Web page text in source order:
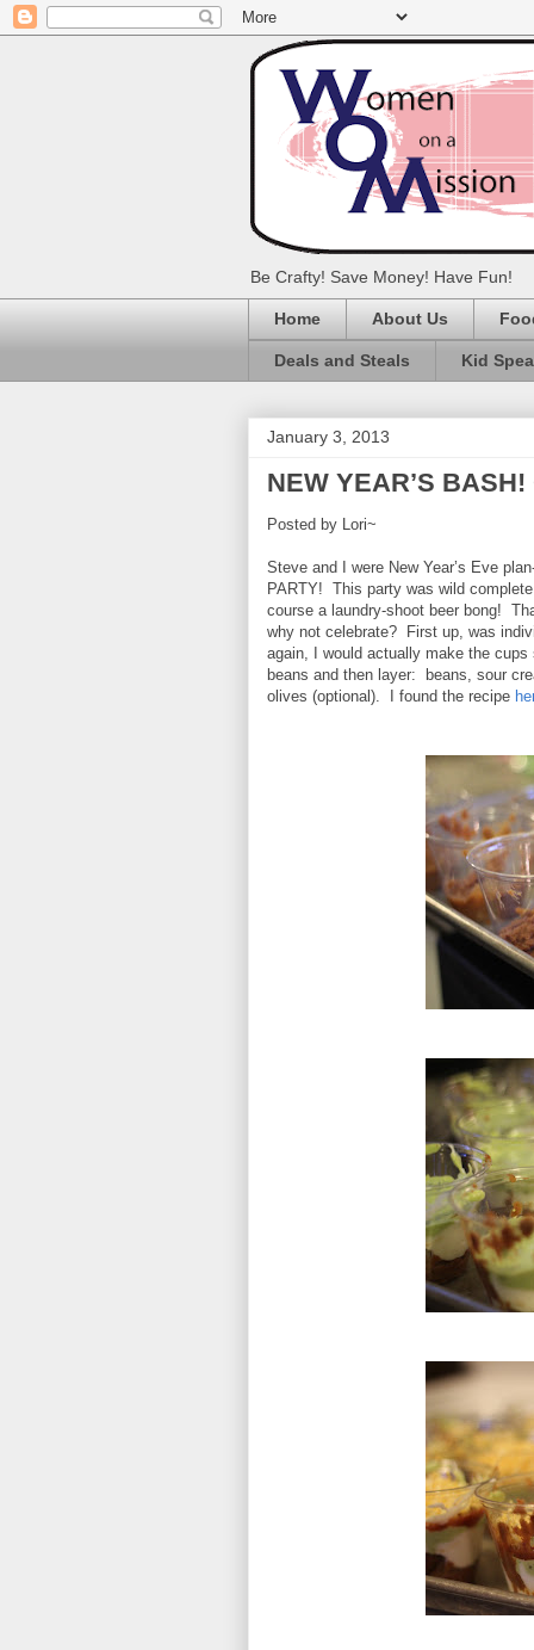
Be Crafty! Save Money! Have Fun!
Home About Us
Deals and Steals Kid
January 3, 2013
NEW YEAR’S
Posted by Lori~
Steve and I were New Year’s Eve
PARTY! This party was wild
course a laundry-shoot beer bong!
why not celebrate? First up, was
again, I would actually make the
beans and then layer: beans, sour
olives (optional). I found the recipe